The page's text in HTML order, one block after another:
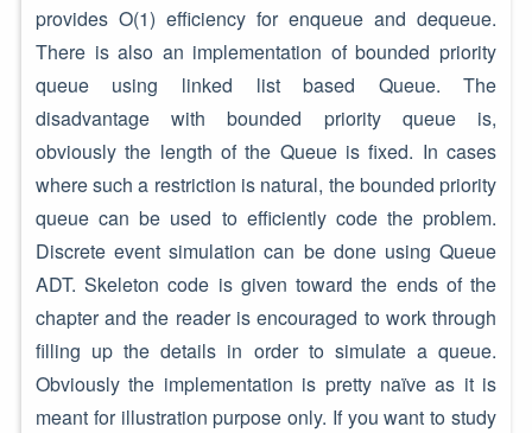
provides O(1) efficiency for enqueue and dequeue.
There is also an implementation of bounded priority
queue using linked list based Queue. The
disadvantage with bounded priority queue is,
obviously the length of the Queue is fixed. In cases
where such a restriction is natural, the bounded priority
queue can be used to efficiently code the problem.
Discrete event simulation can be done using Queue
ADT. Skeleton code is given toward the ends of the
chapter and the reader is encouraged to work through
filling up the details in order to simulate a queue.
Obviously the implementation is pretty naïve as it is
meant for illustration purpose only. If you want to study